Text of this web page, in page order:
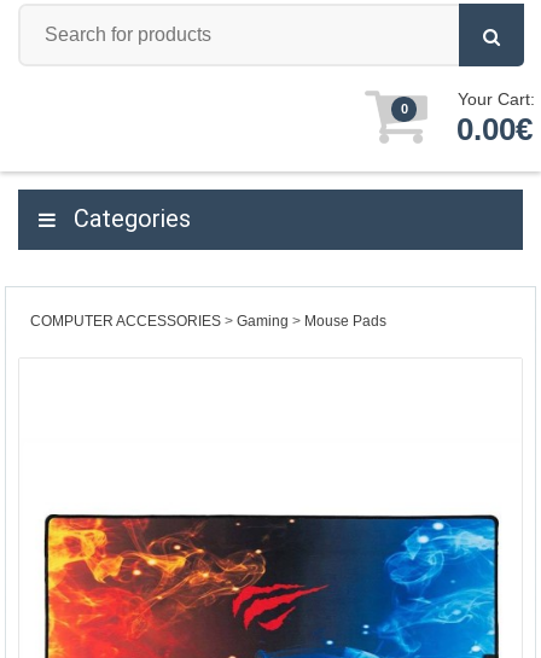
0 Your Cart:
0.00€
Categories
COMPUTER ACCESSORIES Gaming Mouse Pads